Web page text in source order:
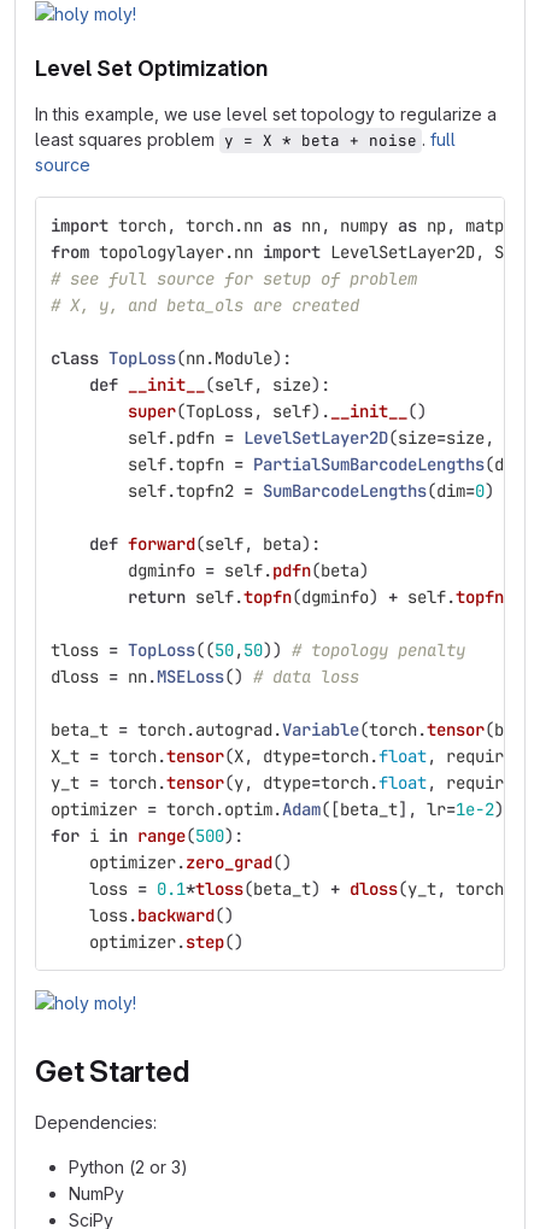
Level Set Optimization
In this example, we use level set topology to regularize a
least squares problem y = X * beta + noise . full
source
import torch, torch.nn as nn, numpy as np,
from topologylayer.nn import LevelSetLayer2D,
# see full source for setup of problem
# X, y, and beta_ols are created
class TopLoss(nn.Module):
def
__init__ (self, size):
super(TopLoss, self). __init__
()
self.pdfn = LevelSetLayer2D(size=size,
self.topfn = PartialSumBarcodeLengths(dim
self.topfn2 = SumBarcodeLengths(dim=0)
def forward(self, beta):
dgminfo = self.pdfn(beta)
return self.topfn(dgminfo) + self.topfn2
tloss = TopLoss((50, 50)) # topology penalty
dloss = nn.MSELoss() # data loss
beta_t = torch.autograd .Variable(torch.tensor(
X_t = torch.tensor(X, dtype=torch.float,
y_t = torch.tensor(y, dtype=torch.float,
optimizer = torch.optim.Adam([beta_t], lr=1e-2)
for i in range(500):
optimizer.zero_grad()
loss = 0.1*tloss(beta_t) + dloss(y_t, torch
loss.backward()
optimizer.step()
Get Started
Dependencies:
Python (2 or 3)
NumPy
SciPy